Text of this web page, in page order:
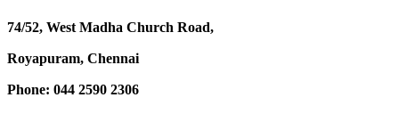
74/52, West Madha Church Road,
Royapuram, Chennai
Phone: 044 2590 2306